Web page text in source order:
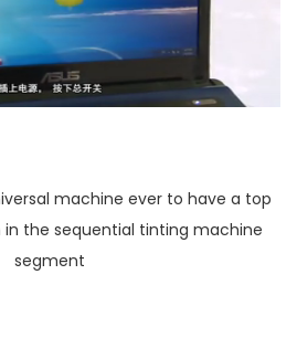
machine ever to have a top
the sequential tinting machine
segment